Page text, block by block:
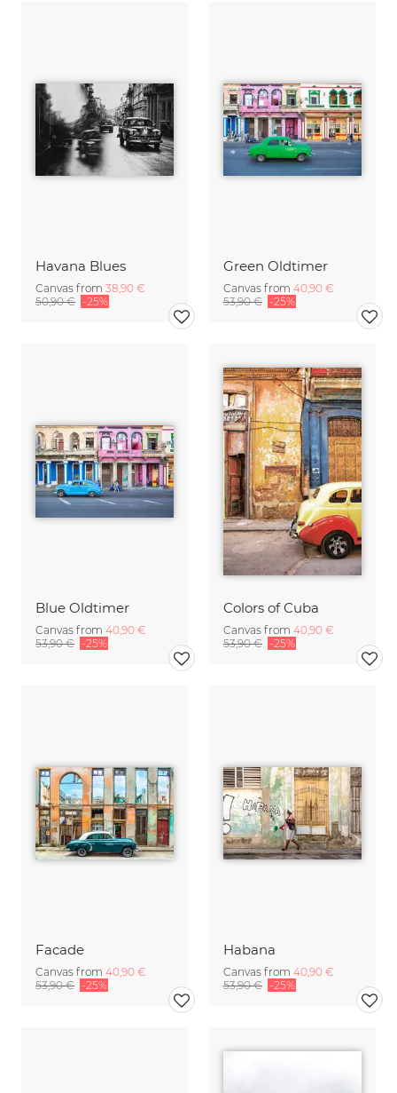
Havana Blues
Canvas from 38,90 €
50,90 € -25%
Green Oldtimer
Canvas from 40,90 €
53,90 € -25%
Blue Oldtimer
Canvas from 40,90 €
53,90 € -25%
Colors of Cuba
Canvas from 40,90 €
53,90 € -25%
Facade
Canvas from 40,90 €
53,90 € -25%
Habana
Canvas from 40,90 €
53,90 € -25%